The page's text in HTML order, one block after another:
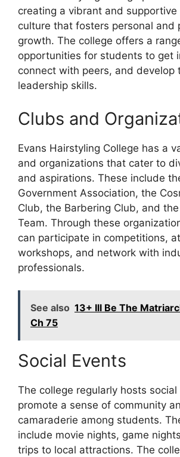
creating a vibrant and supportive
culture that fosters personal and
growth. The college offers a
opportunities for students to get
connect with peers, and develop
leadership skills.
Clubs and
Evans Hairstyling College has a
and organizations that cater to
and aspirations. These include
Government Association, the
Club, the Barbering Club, and
Team. Through these
can participate in competitions,
workshops, and network with
professionals.
See also 13+ Ill Be The
Ch 75
Social Events
The college regularly hosts
promote a sense of community
camaraderie among students.
include movie nights, game
trips to local attractions. The